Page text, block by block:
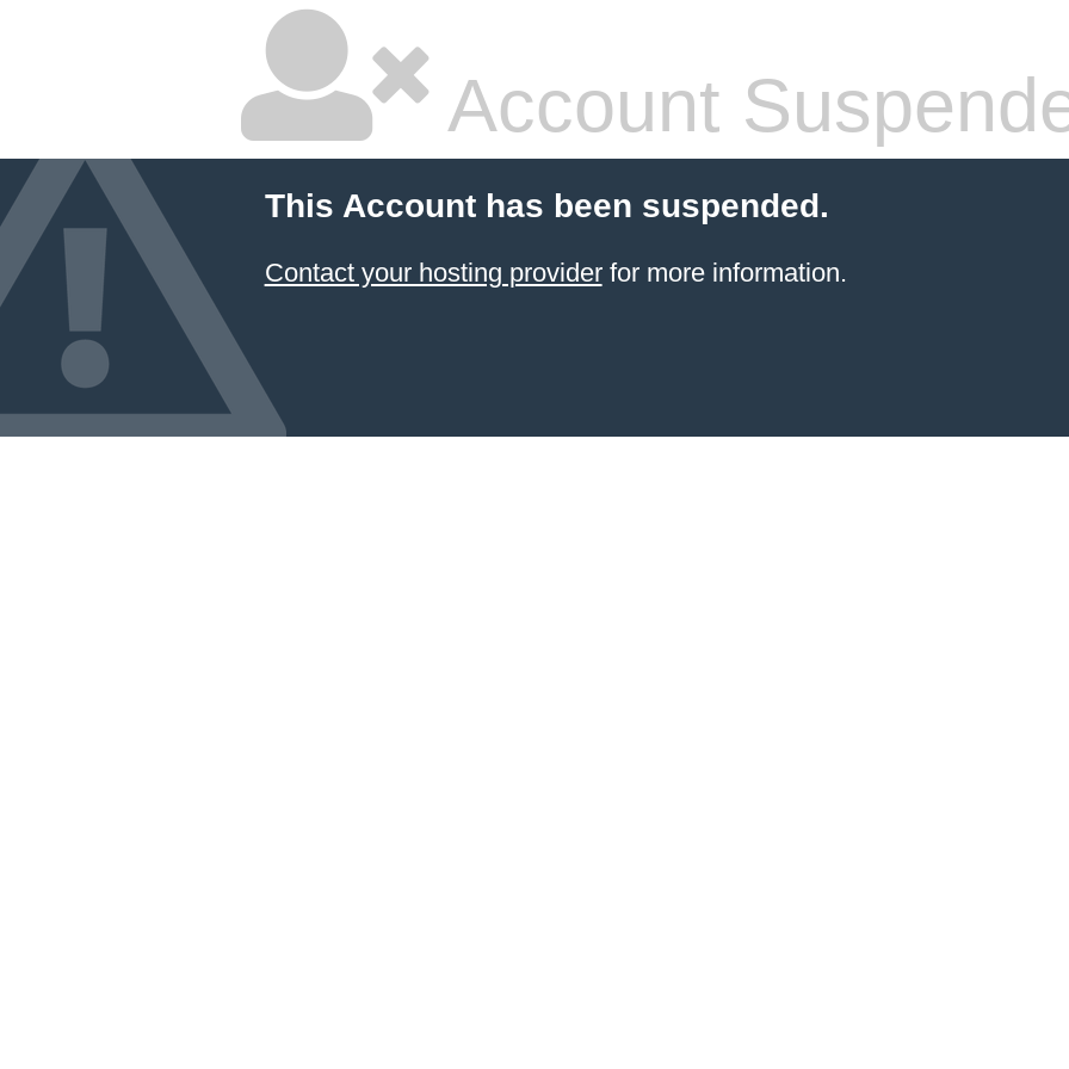
Account
This Account has been suspended.
Contact your hosting providerfor more information.